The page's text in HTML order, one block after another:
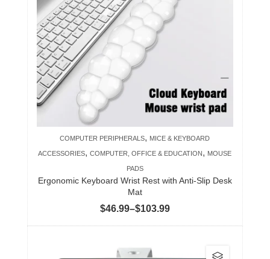
COMPUTER PERIPHERALS, MICE & KEYBOARD
ACCESSORIES,COMPUTER, OFFICE & EDUCATION, MOUSE
PADS
Ergonomic Keyboard Wrist Rest with Anti-Slip Desk
Mat
$46.99–$103.99Price
range:
variants.
The
options
may
chosen
product
page
This